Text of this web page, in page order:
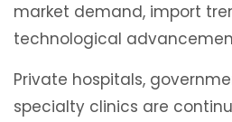
market demand, import
technological
Private hospitals,
specialty clinics are